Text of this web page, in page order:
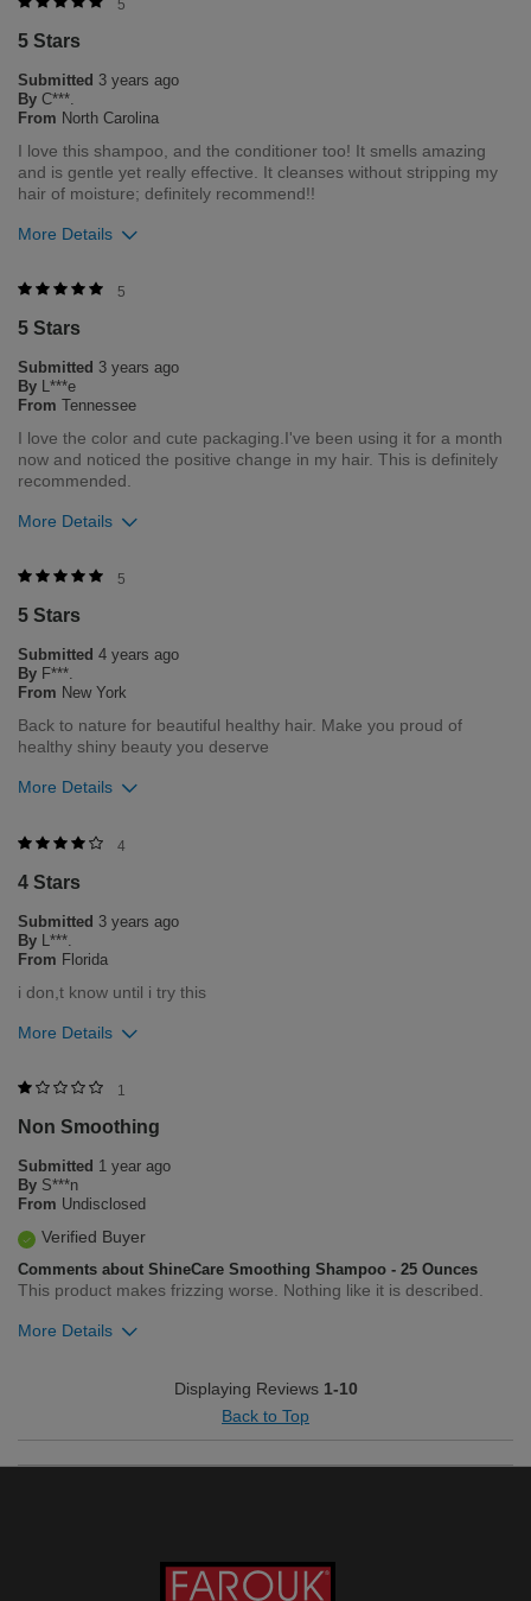
0
Flag this review
5
5 Stars
Submitted 3 years ago
By C***.
From North Carolina
I love this shampoo, and the conditioner too! It smells amazing
and is gentle yet really effective. It cleanses without stripping my
hair of moisture; definitely recommend!!
More Details
Was this review helpful to you?
0
Flag this review
5
5 Stars
Submitted 3 years ago
By
L***e
From Tennessee
I love the color and cute packaging.I've been using it for a month
now and noticed the positive change in my hair. This is definitely
recommended.
More Details
Was this review helpful to you?
0
Flag this review
5
5 Stars
Submitted 4 years ago
By F***.
From New York
Back to nature for beautiful healthy hair. Make you proud of
healthy shiny beauty you deserve
More Details
Was this review helpful to you?
0
Flag this review
4
4 Stars
Submitted 3 years ago
By L***.
From Florida
i don,t know until i try this
More Details
Was this review helpful to you?
1 23
Flag this review
1
Non Smoothing
Submitted 1 year ago
By S***n
From Undisclosed
Verified Buyer
Comments about ShineCare Smoothing Shampoo - 25 Ounces
This product makes frizzing worse. Nothing like it is described.
More Details
Was this review helpful to you?
Displaying Reviews 1-10
Back to Top